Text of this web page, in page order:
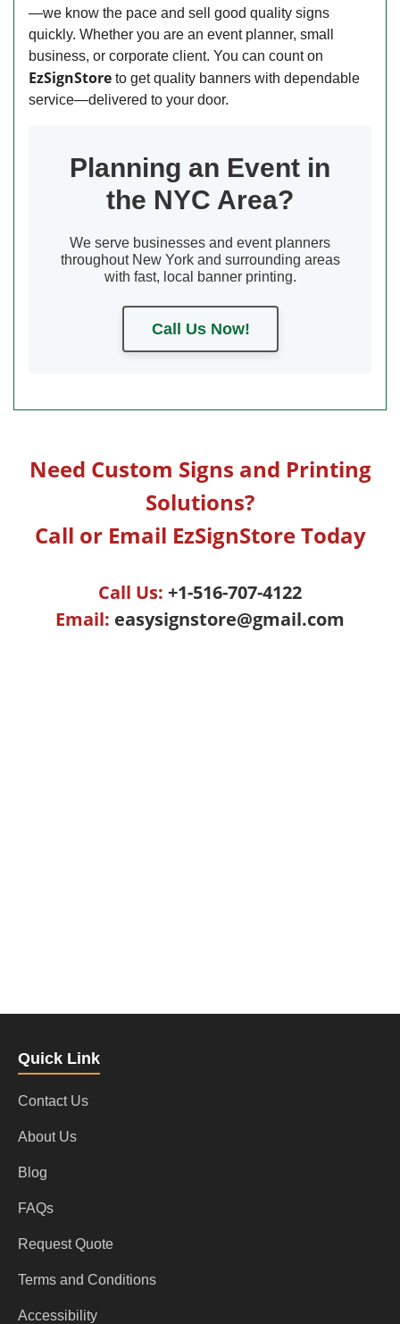
—we know the pace and sell good quality signs
quickly. Whether you are an event planner, small
business, or corporate client. You can count on
EzSignStore to get quality banners with dependable
service—delivered to your door.
Planning an Event in
the NYC Area?
We serve businesses and event planners
throughout New York and surrounding areas
with fast, local banner printing.
Call Us Now!
Need Custom Signs and Printing
Solutions?
Call or Email EzSignStore Today
Call Us: +1-516-707-4122
Email: easysignstore@gmail.com
Quick Link
Contact Us
About Us
Blog
FAQs
Request Quote
Terms and Conditions
Accessibility